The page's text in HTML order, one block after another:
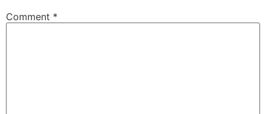
Comment *